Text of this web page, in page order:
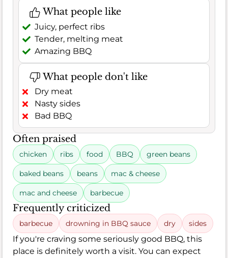
What people like
Juicy, perfect ribs
Tender, melting meat
Amazing BBQ
What people don't like
Dry meat
Nasty sides
Bad BBQ
Often praised
chicken ribs food BBQ green beans
baked beans beans mac & cheese
mac and cheese barbecue
Frequently criticized
barbecue drowning in BBQ sauce dry sides
If you're craving some seriously good BBQ, this
place is definitely worth a visit. You can expect